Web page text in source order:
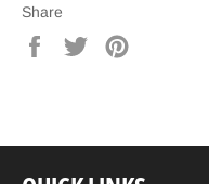
Share
Share
Tweet